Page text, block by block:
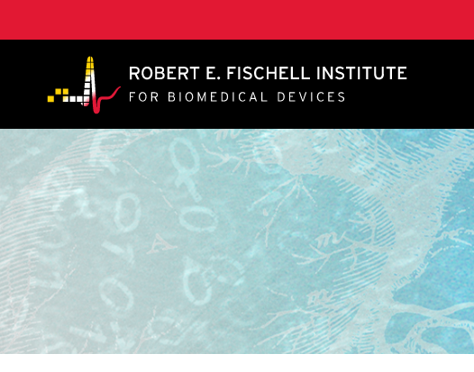
A. James Clark School of Engineering, University of Maryland